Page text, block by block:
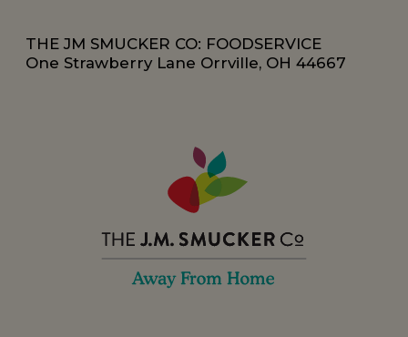
THE JM SMUCKER CO: FOODSERVICE
One Strawberry Lane Orrville, OH 44667